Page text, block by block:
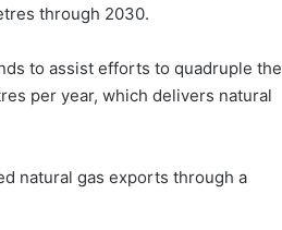
through 2030.
to assist efforts to quadruple the
per year, which delivers natural
natural gas exports through a